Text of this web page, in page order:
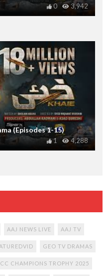
3,942
0
(Episodes 1-15)
4,288
1
AAJ NEWS LIVE AAJ TV
GEO TV DRAMAS
CHAMPIONS TROPHY 2025